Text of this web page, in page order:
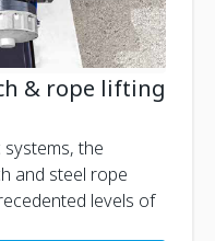
& rope lifting
the
and steel rope
levels of